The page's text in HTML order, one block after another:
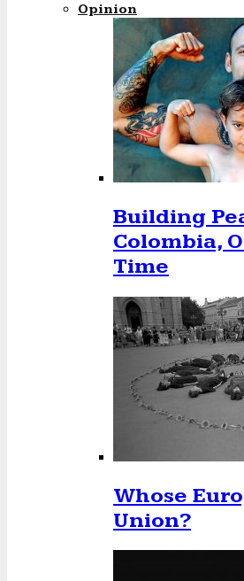
Opinion
Building
Colombia,
Time
Whose
Union?